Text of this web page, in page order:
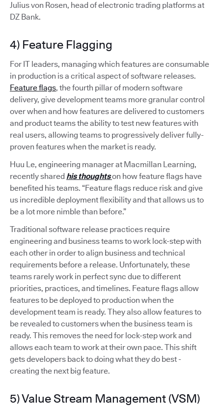
Julius von Rosen, head of electronic trading platforms at
DZ Bank.
4) Feature Flagging
For IT leaders, managing which features are consumable
in production is a critical aspect of software releases.
Feature flags, the fourth pillar of modern software
delivery, give development teams more granular control
over when and how features are delivered to customers
and product teams the ability to test new features with
real users, allowing teams to progressively deliver fully-
proven features when the market is ready.
Huu Le, engineering manager at Macmillan Learning,
recently shared his thoughtson how feature flags have
benefited his teams. “Feature flags reduce risk and give
us incredible deployment flexibility and that allows us to
be a lot more nimble than before.”
Traditional software release practices require
engineering and business teams to work lock-step with
each other in order to align business and technical
requirements before a release. Unfortunately, these
teams rarely work in perfect sync due to different
priorities, practices, and timelines. Feature flags allow
features to be deployed to production when the
development team is ready. They also allow features to
be revealed to customers when the business team is
ready. This removes the need for lock-step work and
allows each team to work at their own pace. This shift
gets developers back to doing what they do best -
creating the next big feature.
5) Value Stream Management (VSM)